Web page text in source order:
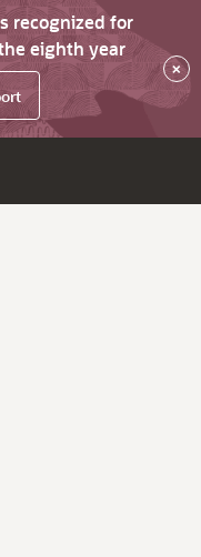
recognized for
eighth year
×